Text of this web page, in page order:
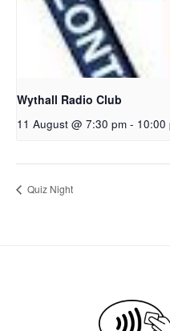
Wythall Radio Club
11 August @ 7:30 pm - 10:00
Quiz Night